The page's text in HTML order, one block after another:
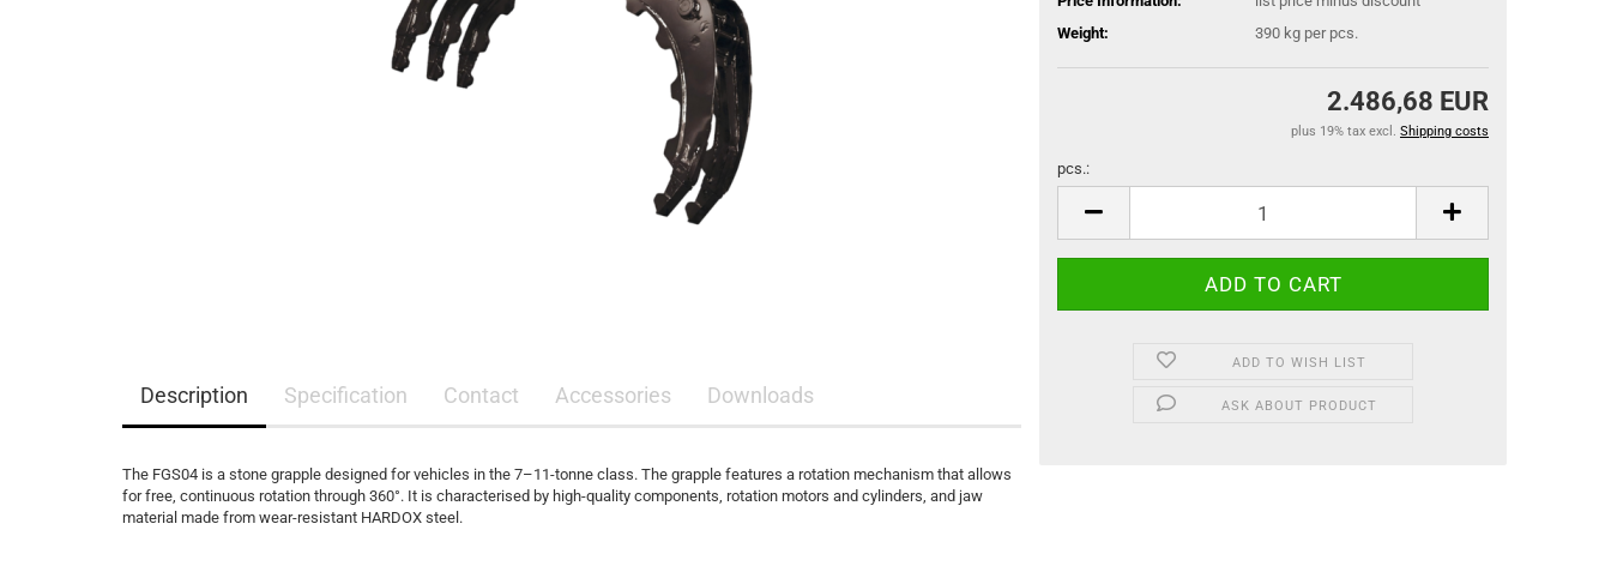
Weight:
390 kg per pcs.
2.486,68 EUR
plus 19% tax excl. Shipping costs
pcs.:
ADD TO WISH LIST
ASK ABOUT PRODUCT
Description Specification Contact Accessories Downloads
The FGS04 is a stone grapple designed for vehicles in the 7–11-tonne class. The grapple features a rotation mechanism that allows
for free, continuous rotation through 360°. It is characterised by high-quality components, rotation motors and cylinders, and jaw
material made from wear-resistant HARDOX steel.